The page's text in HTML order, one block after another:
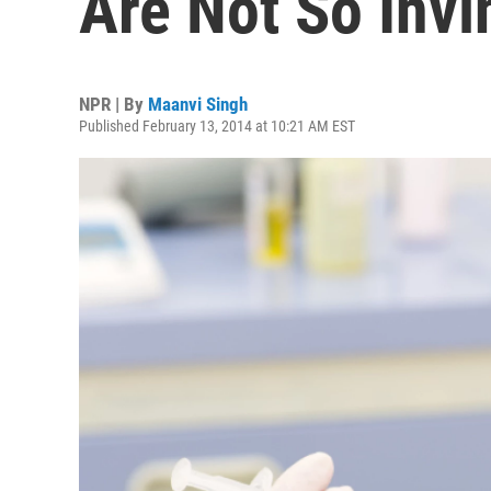
NPR | By Maanvi Singh
Published February 13, 2014 at 10:21 AM EST